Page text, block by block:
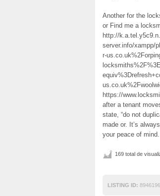
Another for the
or Find me a
http://
server.info/xampp/
r-
https://
after a tenant
state, “do not
made or. It’s
your peace of mind.
169 total de
LISTING ID: